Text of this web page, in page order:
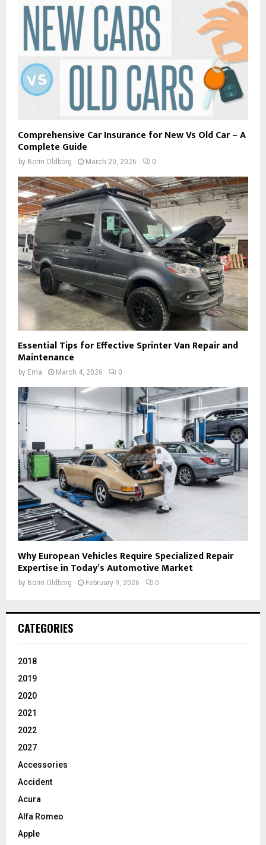
Comprehensive Car Insurance for New Vs Old Car – A
Complete Guide
by Borin Oldborg March 20, 2026 0
Essential Tips for Effective Sprinter Van Repair and
Maintenance
by Ema March 4, 2026 0
Why European Vehicles Require Specialized Repair
Expertise in Today’s Automotive Market
by Borin Oldborg February 9, 2026 0
CATEGORIES
2018
2019
2020
2021
2022
2027
Accessories
Accident
Acura
Alfa Romeo
Apple